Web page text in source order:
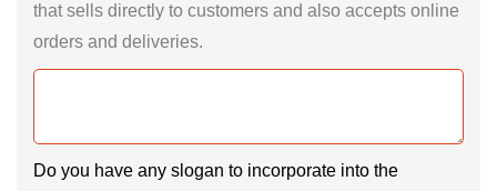
that sells directly to customers and also accepts online
orders and deliveries.
Do you have any slogan to incorporate into the